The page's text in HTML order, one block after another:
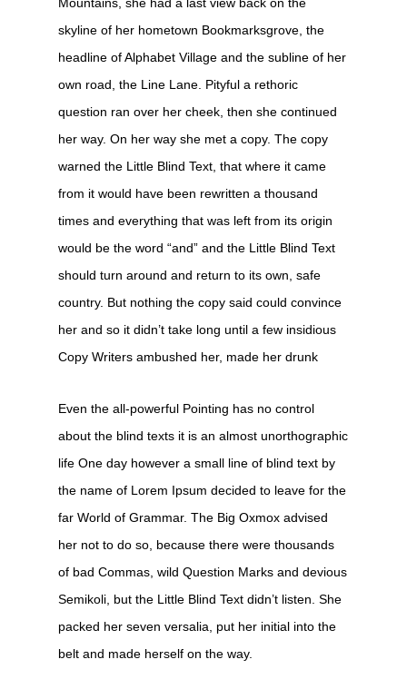
Mountains, she had a last view back on the
skyline of her hometown Bookmarksgrove, the
headline of Alphabet Village and the subline of her
own road, the Line Lane. Pityful a rethoric
question ran over her cheek, then she continued
her way. On her way she met a copy. The copy
warned the Little Blind Text, that where it came
from it would have been rewritten a thousand
times and everything that was left from its origin
would be the word “and” and the Little Blind Text
should turn around and return to its own, safe
country. But nothing the copy said could convince
her and so it didn’t take long until a few insidious
Copy Writers ambushed her, made her drunk
Even the all-powerful Pointing has no control
about the blind texts it is an almost unorthographic
life One day however a small line of blind text by
the name of Lorem Ipsum decided to leave for the
far World of Grammar. The Big Oxmox advised
her not to do so, because there were thousands
of bad Commas, wild Question Marks and devious
Semikoli, but the Little Blind Text didn’t listen. She
packed her seven versalia, put her initial into the
belt and made herself on the way.